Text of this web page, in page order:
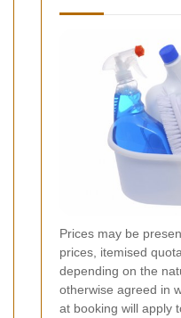
Prices may be
prices, itemised
depending on the
otherwise agreed in
at booking will apply